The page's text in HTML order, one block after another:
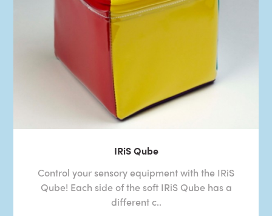
IRiS Qube
Control your sensory equipment with the IRiS
Qube! Each side of the soft IRiS Qube has a
different c..